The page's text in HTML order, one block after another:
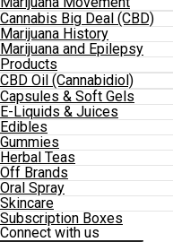
Cannabis Big Deal (CBD)
Marijuana History
Marijuana and Epilepsy
Products
CBD Oil (Cannabidiol)
Capsules & Soft Gels
E-Liquids & Juices
Edibles
Gummies
Herbal Teas
Off Brands
Oral Spray
Skincare
Subscription Boxes
Connect with us